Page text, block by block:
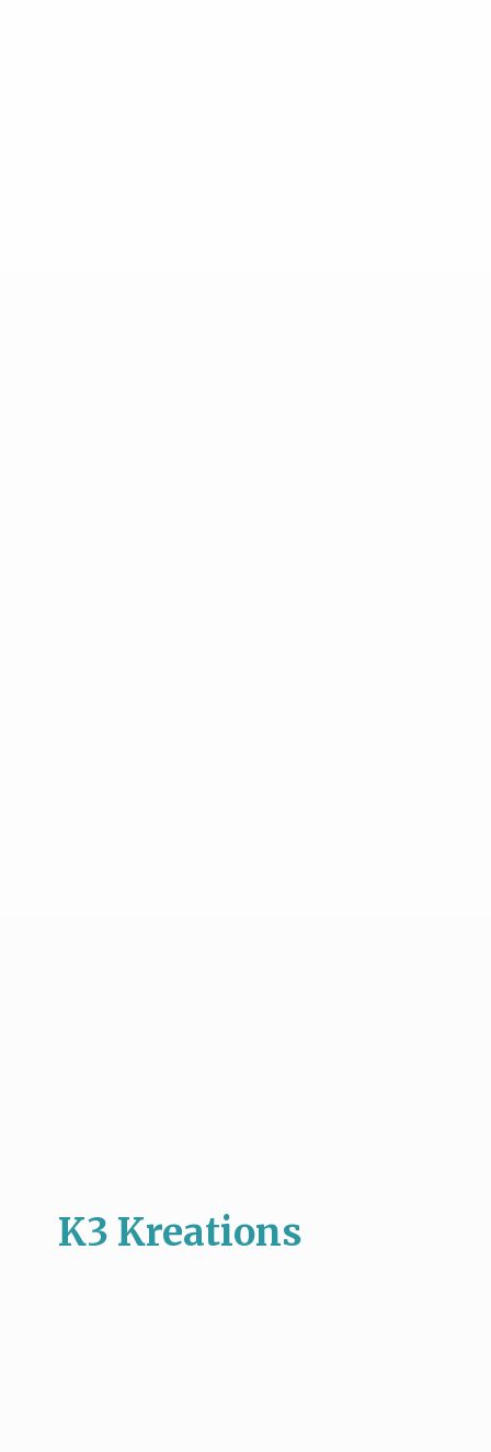
K3 Kreations